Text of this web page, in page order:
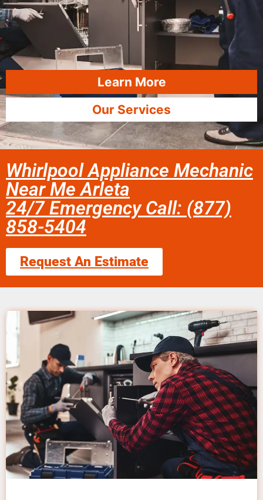
Learn More
Our Services
Whirlpool Appliance Mechanic
Near Me Arleta
24/7 Emergency Call: (877)
858-5404
Request An Estimate